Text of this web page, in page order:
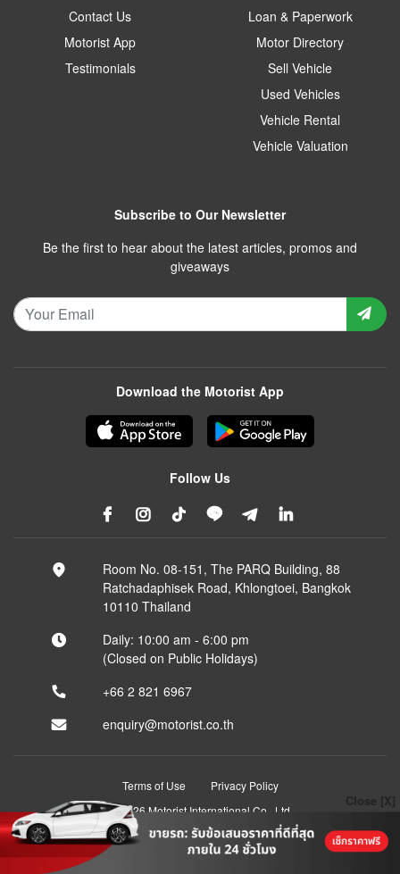
Close [X]
Contact Us
Motorist App
Testimonials
Loan & Paperwork
Motor Directory
Sell Vehicle
Used Vehicles
Vehicle Rental
Vehicle Valuation
Subscribe to Our Newsletter
Be the first to hear about the latest articles, promos and
giveaways
Download the Motorist App
Follow Us
Room No. 08-151, The PARQ Building, 88
Ratchadaphisek Road, Khlongtoei, Bangkok
10110 Thailand
Daily: 10:00 am - 6:00 pm
(Closed on Public Holidays)
+66 2 821 6967
enquiry@motorist.co.th
Terms of Use
Privacy Policy
© 2026 Motorist International Co., Ltd